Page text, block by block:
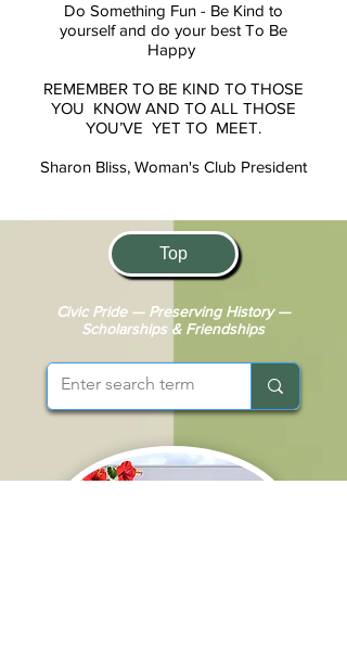
Do Something Fun - Be Kind to
yourself and do your best To Be
Happy
REMEMBER TO BE KIND TO THOSE
YOU KNOW AND TO ALL THOSE
YOU’VE YET TO MEET.
Sharon Bliss, Woman's Club President
Top
Civic Pride — Preserving History —
Scholarships & Friendships